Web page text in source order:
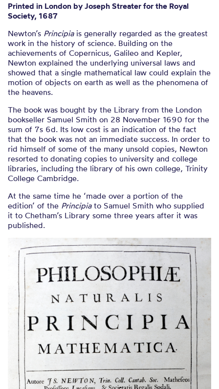
Printed in London by Joseph Streater for the Royal
Society, 1687
Newton’s Principiais generally regarded as the greatest
work in the history of science. Building on the
achievements of Copernicus, Galileo and Kepler,
Newton explained the underlying universal laws and
showed that a single mathematical law could explain the
motion of objects on earth as well as the phenomena of
the heavens.
The book was bought by the Library from the London
bookseller Samuel Smith on 28 November 1690 for the
sum of 7s 6d. Its low cost is an indication of the fact
that the book was not an immediate success. In order to
rid himself of some of the many unsold copies, Newton
resorted to donating copies to university and college
libraries, including the library of his own college, Trinity
College Cambridge.
At the same time he ‘made over a portion of the
edition’ of the Principiato Samuel Smith who supplied
it to Chetham’s Library some three years after it was
published.